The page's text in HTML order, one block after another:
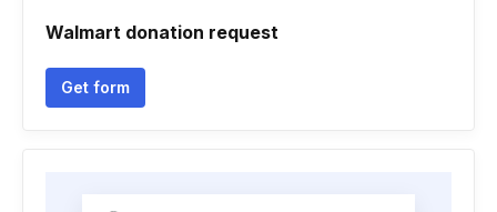
Walmart donation request
Get form